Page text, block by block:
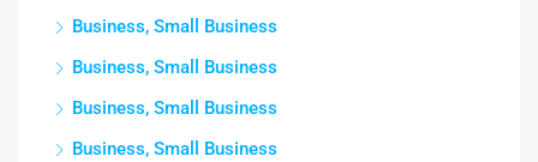
Business, Small Business
Business, Small Business
Business, Small Business
Business, Small Business